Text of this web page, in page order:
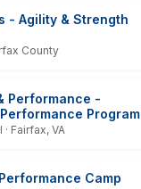
- Agility & Strength
County
Performance -
Program
Fairfax, VA
Camp